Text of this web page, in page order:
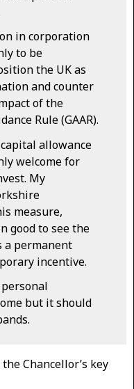
in corporation
to be
the UK as
and counter
of the
Rule (GAAR).
allowance
welcome for
My
measure,
good to see the
a permanent
incentive.
but it should
Chancellor’s key